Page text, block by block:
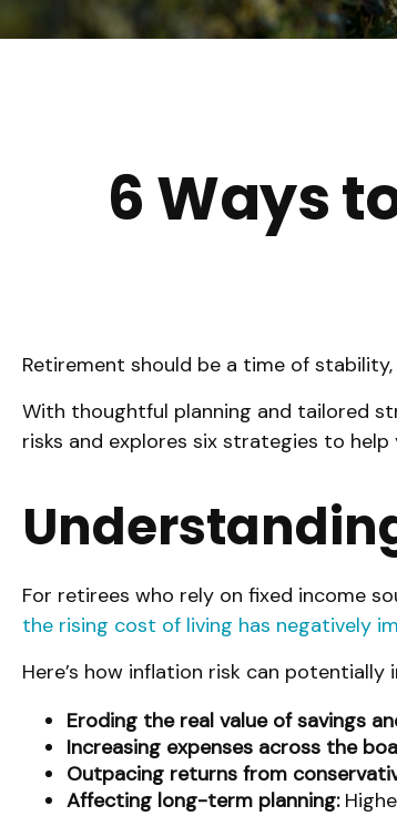
6 Ways
Retirement should be a time of
With thoughtful planning and tailored
risks and explores six strategies to
For retirees who rely on fixed income
the rising cost of living has negatively
Here’s how inflation risk can
Eroding the real value of savings
Increasing expenses across the
Outpacing returns from
Affecting long-term planning: